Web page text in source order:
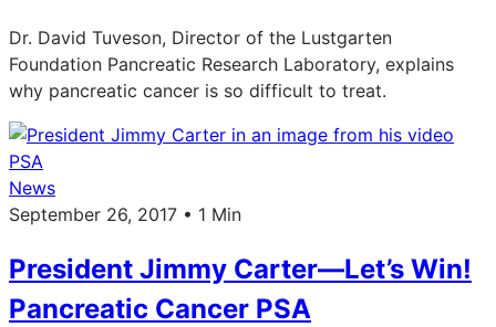
Dr. David Tuveson, Director of the Lustgarten
Foundation Pancreatic Research Laboratory, explains
why pancreatic cancer is so difficult to treat.
News
September 26, 2017 • 1 Min
President Jimmy Carter—Let’s Win!
Pancreatic Cancer PSA